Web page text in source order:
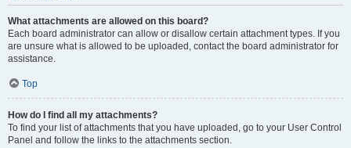
What attachments are allowed on this board?
Each board administrator can allow or disallow certain attachment types. If you
are unsure what is allowed to be uploaded, contact the board administrator for
assistance.
Top
How do I find all my attachments?
To find your list of attachments that you have uploaded, go to your User Control
Panel and follow the links to the attachments section.